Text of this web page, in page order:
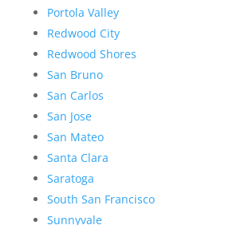
Portola Valley
Redwood City
Redwood Shores
San Bruno
San Carlos
San Jose
San Mateo
Santa Clara
Saratoga
South San Francisco
Sunnyvale